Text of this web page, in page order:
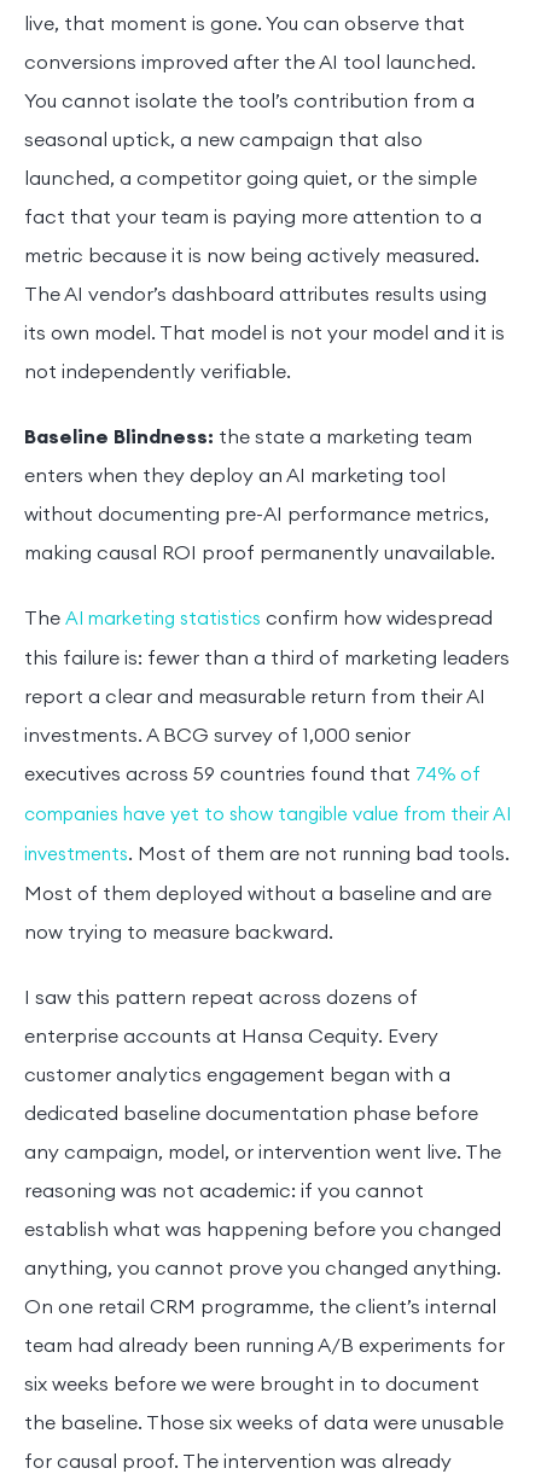
live, that moment is gone. You can observe that
conversions improved after the AI tool launched.
You cannot isolate the tool’s contribution from a
seasonal uptick, a new campaign that also
launched, a competitor going quiet, or the simple
fact that your team is paying more attention to a
metric because it is now being actively measured.
The AI vendor’s dashboard attributes results using
its own model. That model is not your model and it is
not independently verifiable.
Baseline Blindness: the state a marketing team
enters when they deploy an AI marketing tool
without documenting pre-AI performance metrics,
making causal ROI proof permanently unavailable.
The AI marketing statistics confirm how widespread
this failure is: fewer than a third of marketing leaders
report a clear and measurable return from their AI
investments. A BCG survey of 1,000 senior
executives across 59 countries found that 74% of
companies have yet to show tangible value from their AI
investments. Most of them are not running bad tools.
Most of them deployed without a baseline and are
now trying to measure backward.
I saw this pattern repeat across dozens of
enterprise accounts at Hansa Cequity. Every
customer analytics engagement began with a
dedicated baseline documentation phase before
any campaign, model, or intervention went live. The
reasoning was not academic: if you cannot
establish what was happening before you changed
anything, you cannot prove you changed anything.
On one retail CRM programme, the client’s internal
team had already been running A/B experiments for
six weeks before we were brought in to document
the baseline. Those six weeks of data were unusable
for causal proof. The intervention was already